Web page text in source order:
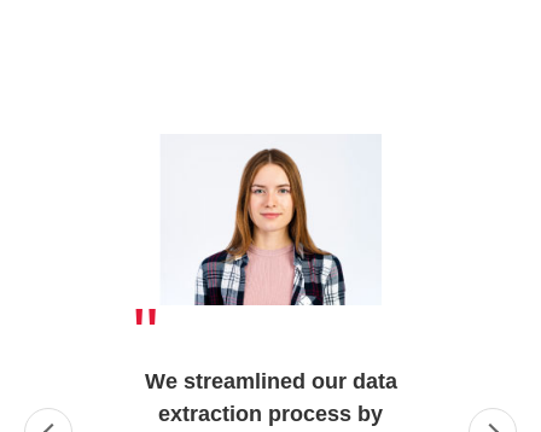
"
We streamlined our data
extraction process by